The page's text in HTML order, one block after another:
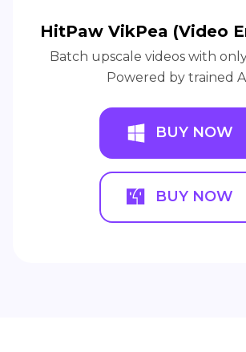
HitPaw VikPea (Video
Batch upscale videos with
Powered by trained
BUY NOW
BUY NOW